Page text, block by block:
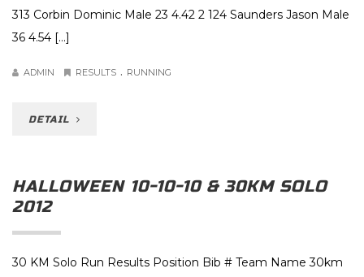
313 Corbin Dominic Male 23 4.42 2 124 Saunders Jason Male
36 4.54 […]
ADMIN RESULTS . RUNNING
DETAIL
HALLOWEEN 10-10-10 & 30KM SOLO
2012
30 KM Solo Run Results Position Bib # Team Name 30km